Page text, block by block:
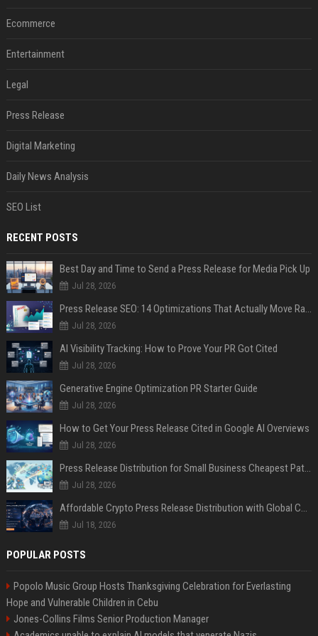
Ecommerce
Entertainment
Legal
Press Release
Digital Marketing
Daily News Analysis
SEO List
RECENT POSTS
Best Day and Time to Send a Press Release for Media Pick Up
Jul 28, 2026
Press Release SEO: 14 Optimizations That Actually Move Rankings
Jul 28, 2026
AI Visibility Tracking: How to Prove Your PR Got Cited
Jul 28, 2026
Generative Engine Optimization PR Starter Guide
Jul 28, 2026
How to Get Your Press Release Cited in Google AI Overviews
Jul 28, 2026
Press Release Distribution for Small Business Cheapest Path to Real Coverage
Jul 28, 2026
Affordable Crypto Press Release Distribution with Global Coverage
Jul 18, 2026
POPULAR POSTS
Popolo Music Group Hosts Thanksgiving Celebration for Everlasting
Hope and Vulnerable Children in Cebu
Jones-Collins Films Senior Production Manager